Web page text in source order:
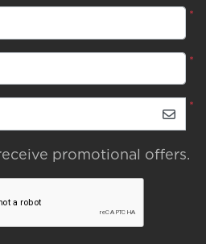
*
*
*
promotional offers.